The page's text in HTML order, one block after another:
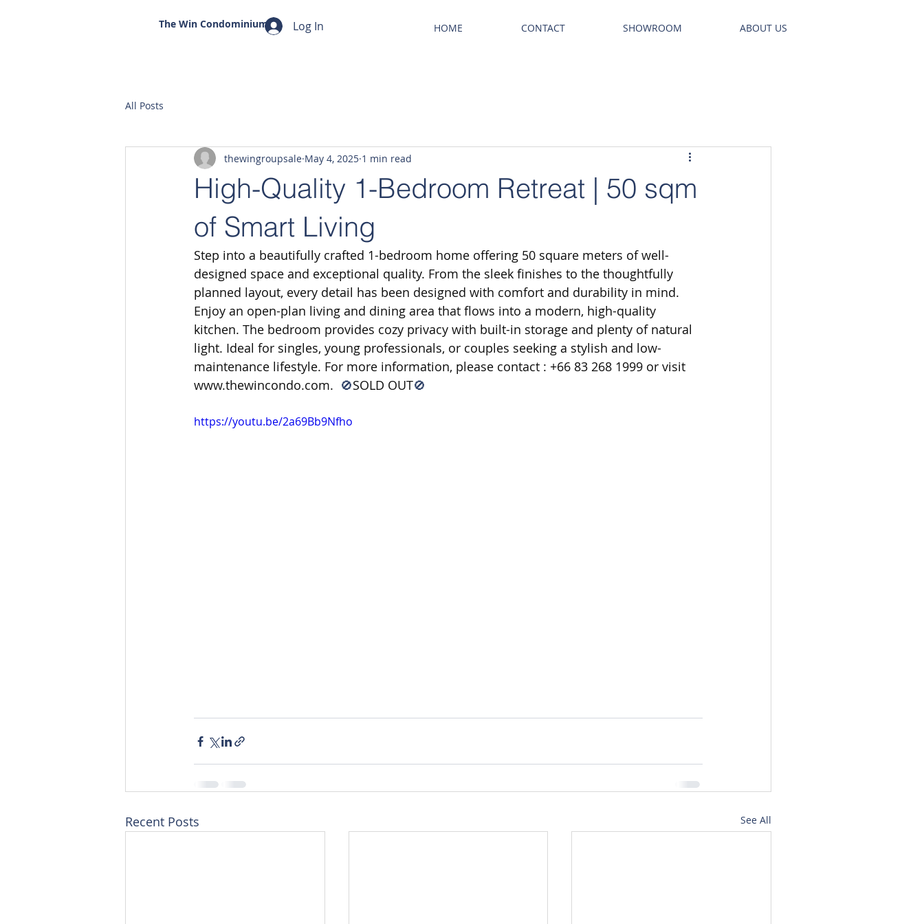
The Win Condominium Log In HOME CONTACT SHOWROOM ABOUT US
All Posts
High-Quality 1-Bedroom Retreat | 50 sqm
of Smart Living
thewingroupsale May 4, 2025 1 min read
Step into a beautifully crafted 1-bedroom home offering 50 square meters of well-
designed space and exceptional quality. From the sleek finishes to the thoughtfully
planned layout, every detail has been designed with comfort and durability in mind.
Enjoy an open-plan living and dining area that flows into a modern, high-quality
kitchen. The bedroom provides cozy privacy with built-in storage and plenty of natural
light. Ideal for singles, young professionals, or couples seeking a stylish and low-
maintenance lifestyle. For more information, please contact : +66 83 268 1999 or visit
www.thewincondo.com. 🚫SOLD OUT🚫
https://youtu.be/2a69Bb9Nfho
Recent Posts See All